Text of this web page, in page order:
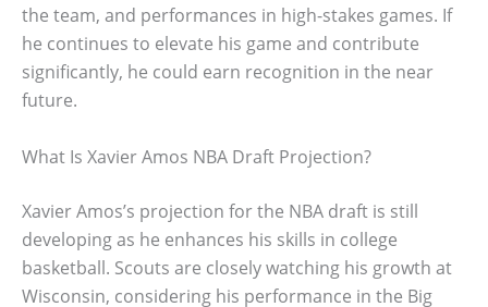
the team, and performances in high-stakes games. If
he continues to elevate his game and contribute
significantly, he could earn recognition in the near
future.
What Is Xavier Amos NBA Draft Projection?
Xavier Amos’s projection for the NBA draft is still
developing as he enhances his skills in college
basketball. Scouts are closely watching his growth at
Wisconsin, considering his performance in the Big